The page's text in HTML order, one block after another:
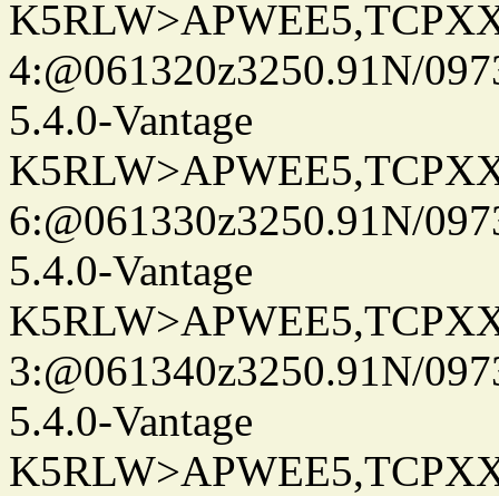
4:@061320z3250.91N/
5.4.0-Vantage
6:@061330z3250.91N/
5.4.0-Vantage
3:@061340z3250.91N/
5.4.0-Vantage